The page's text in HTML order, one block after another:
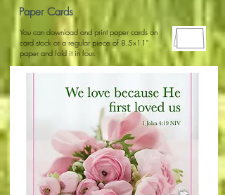
Paper Cards
You can download and print paper cards on
card stock or a regular piece of 8.5x11"
paper and fold it in four.